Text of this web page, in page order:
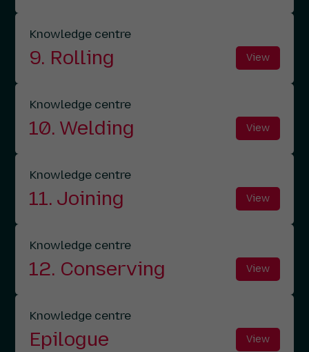
Knowledge centre
9. Rolling View
Knowledge centre
10. Welding View
Knowledge centre
11. Joining View
Knowledge centre
12. Conserving View
Knowledge centre
Epilogue View